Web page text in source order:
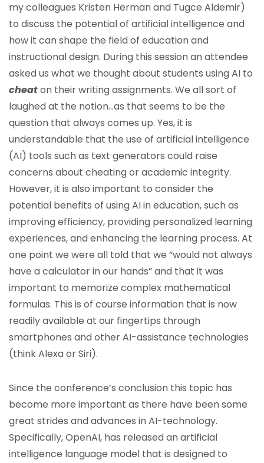
my colleagues Kristen Herman and Tugce Aldemir)
to discuss the potential of artificial intelligence and
how it can shape the field of education and
instructional design. During this session an attendee
asked us what we thought about students using AI to
cheaton their writing assignments. We all sort of
laughed at the notion…as that seems to be the
question that always comes up. Yes, it is
understandable that the use of artificial intelligence
(AI) tools such as text generators could raise
concerns about cheating or academic integrity.
However, it is also important to consider the
potential benefits of using AI in education, such as
improving efficiency, providing personalized learning
experiences, and enhancing the learning process. At
one point we were all told that we “would not always
have a calculator in our hands” and that it was
important to memorize complex mathematical
formulas. This is of course information that is now
readily available at our fingertips through
smartphones and other AI-assistance technologies
(think Alexa or Siri).
Since the conference’s conclusion this topic has
become more important as there have been some
great strides and advances in AI-technology.
Specifically, OpenAI, has released an artificial
intelligence language model that is designed to